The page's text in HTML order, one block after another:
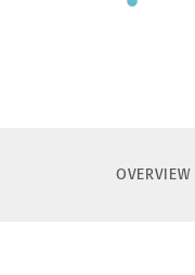
OVERVIEW